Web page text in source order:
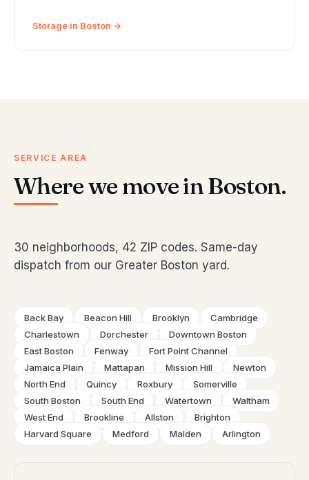
Storage in Boston →
SERVICE AREA
Where we move in Boston.
30 neighborhoods, 42 ZIP codes. Same-day
dispatch from our Greater Boston yard.
Back Bay Beacon Hill Brooklyn
Cambridge
Charlestown
Dorchester
Downtown Boston
East Boston
Fenway
Fort Point Channel
Jamaica Plain
Mattapan Mission Hill
Newton
North End
Quincy Roxbury
Somerville
South Boston
South End Watertown
Waltham
West End
Brookline Allston
Brighton
Harvard Square
Medford Malden Arlington